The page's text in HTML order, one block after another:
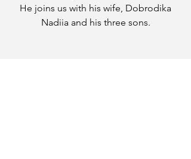
He joins us with his wife, Dobrodika
Nadiia and his three sons.